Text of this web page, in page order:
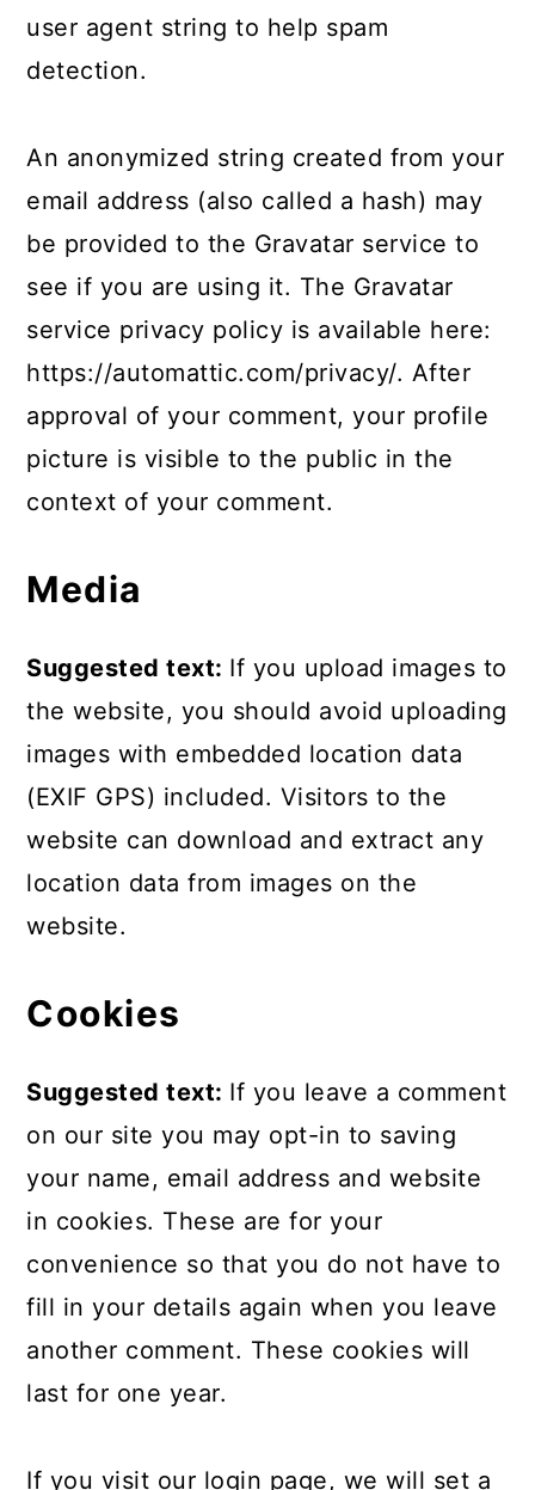
user agent string to help spam
detection.
An anonymized string created from your
email address (also called a hash) may
be provided to the Gravatar service to
see if you are using it. The Gravatar
service privacy policy is available here:
https://automattic.com/privacy/. After
approval of your comment, your profile
picture is visible to the public in the
context of your comment.
Media
Suggested text: If you upload images to
the website, you should avoid uploading
images with embedded location data
(EXIF GPS) included. Visitors to the
website can download and extract any
location data from images on the
website.
Cookies
Suggested text: If you leave a comment
on our site you may opt-in to saving
your name, email address and website
in cookies. These are for your
convenience so that you do not have to
fill in your details again when you leave
another comment. These cookies will
last for one year.
If you visit our login page, we will set a